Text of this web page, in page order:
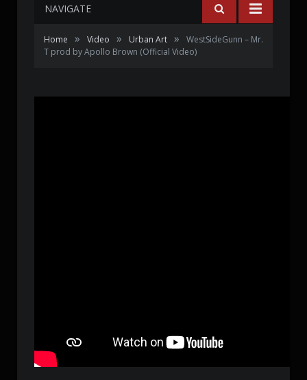
NAVIGATE
Home » Video » Urban Art »
WestSideGunn – Mr.
T prod by Apollo Brown (Official Video)